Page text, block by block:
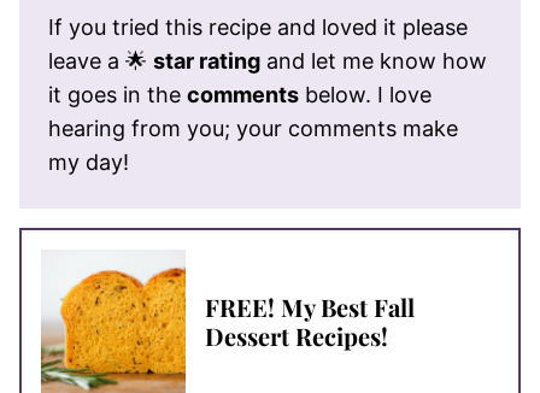
If you tried this recipe and loved it please
leave a 🌟 star rating and let me know how
it goes in the comments below. I love
hearing from you; your comments make
my day!
FREE! My Best Fall
Dessert Recipes!